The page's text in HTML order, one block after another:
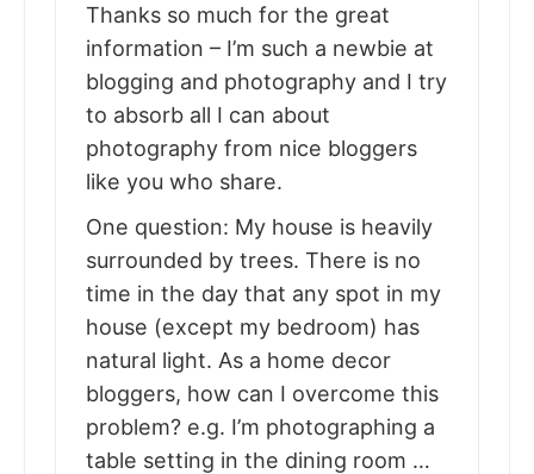
Thanks so much for the great
information – I’m such a newbie at
blogging and photography and I try
to absorb all I can about
photography from nice bloggers
like you who share.
One question: My house is heavily
surrounded by trees. There is no
time in the day that any spot in my
house (except my bedroom) has
natural light. As a home decor
bloggers, how can I overcome this
problem? e.g. I’m photographing a
table setting in the dining room …